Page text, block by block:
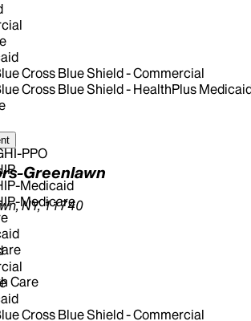
Cross Blue Shield - Commercial
Cross Blue Shield - HealthPlus
PPO
Medicaid
Medicare
Care
Greenlawn
NY, 11740
Cross Blue Shield - Commercial